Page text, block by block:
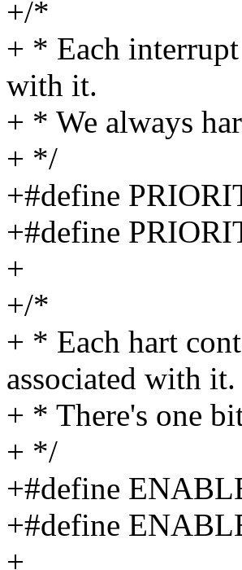
+/*
+ * Each
with it.
+ * We always
+ */
+#define
+#define
+
+/*
+ * Each hart
associated with it.
+ * There's one
+ */
+#define
+#define
+